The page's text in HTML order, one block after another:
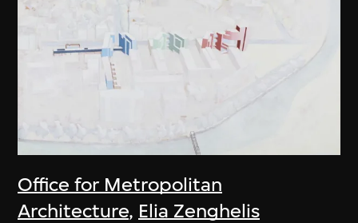
Office for Metropolitan
Architecture, Elia Zenghelis